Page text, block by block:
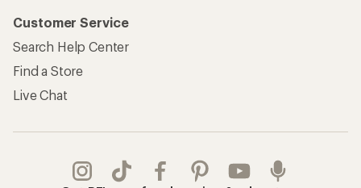
Customer Service
Search Help Center
Find a Store
Live Chat